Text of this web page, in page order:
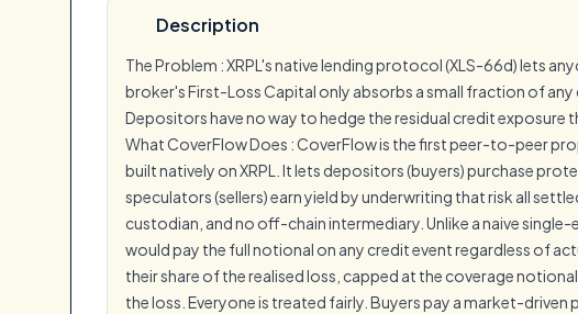
Description
The Problem : XRPL's native lending protocol (XLS-66d) lets
broker's First-Loss Capital only absorbs a small fraction of
Depositors have no way to hedge the residual credit exposure
What CoverFlow Does : CoverFlow is the first peer-to-peer
built natively on XRPL. It lets depositors (buyers) purchase
speculators (sellers) earn yield by underwriting that risk all
custodian, and no off-chain intermediary. Unlike a naive
would pay the full notional on any credit event regardless of
their share of the realised loss, capped at the coverage
the loss. Everyone is treated fairly. Buyers pay a market-